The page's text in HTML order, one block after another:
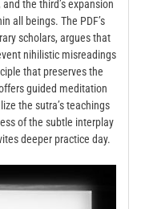
the third’s expansion
all beings. The PDF’s
scholars, argues that
nihilistic misreadings
that preserves the
guided meditation
the sutra’s teachings
of the subtle interplay
deeper practice day.